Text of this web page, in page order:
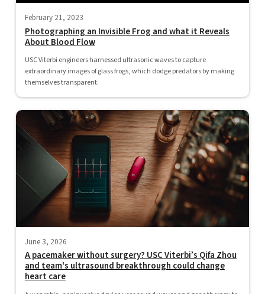
February 21, 2023
Photographing an Invisible Frog and what it Reveals
About Blood Flow
USC Viterbi engineers harnessed ultrasonic waves to capture
extraordinary images of glass frogs, which dodge predators by making
themselves transparent.
June 3, 2026
A pacemaker without surgery? USC Viterbi’s Qifa Zhou
and team's ultrasound breakthrough could change
heart care